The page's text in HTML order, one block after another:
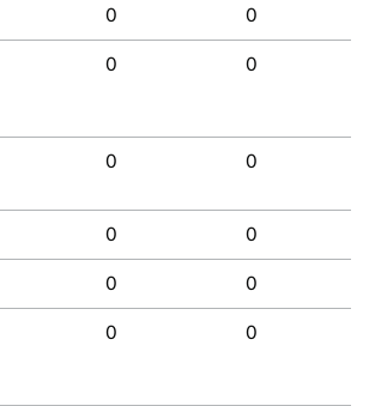
0 0
0 0
0 0
0 0
0 0
0 0